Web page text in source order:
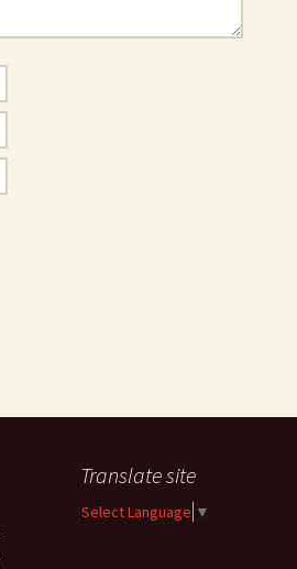
Translate site
Select Language ▼